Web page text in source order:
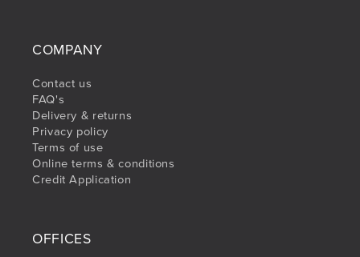
COMPANY
Contact us
FAQ's
Delivery & returns
Privacy policy
Terms of use
Online terms & conditions
Credit Application
OFFICES